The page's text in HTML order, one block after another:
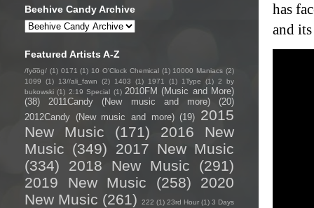
has
and
Beehive Candy Archive
Featured Artists A-Z
/fyo͞oɡ/ (1) 0171 (1) 10 O'Clock Chemical (1) 10000 Maniacs (2)
1099
(1) 13//ali_fawn (2) 1403 (1) 1971 (1) 1Type (1) 2 by
bukowski (1) 2:19 Special (1) 2010FM (Music and More)
(38)
2011Candy (New music and more)
(20)
2012Candy (New music and more) (19) 2015
New Music
(171)
2016 New
Music (349)
2017 New Music
(334)
2018 New Music
(291)
2019 New Music
(258)
2020
New Music (261) 222 (1) 23rd Hour (1) 3 Days